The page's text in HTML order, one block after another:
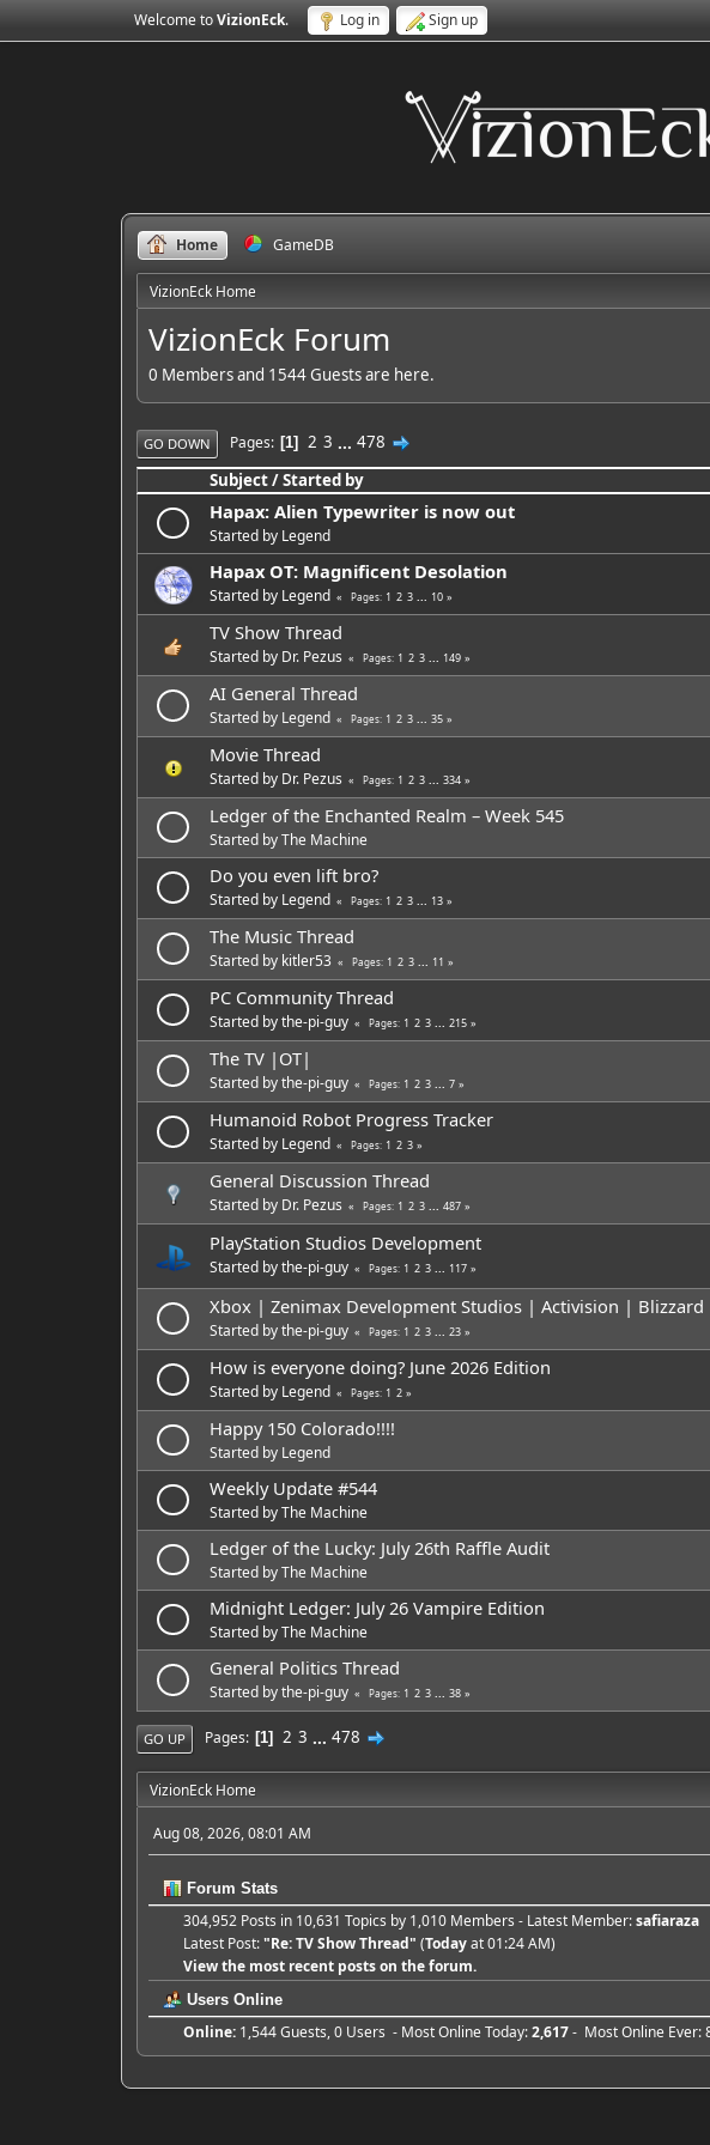
Welcome toVizionEck. Log in Sign up
Home GameDB
VizionEck Home
VizionEck Forum
0 Members and 1544 Guests are here.
GO DOWN Pages 1 2 3 ... 478
Subject/Started by
Hapax: Alien Typewriter is now out
Started by Legend
Hapax OT: Magnificent Desolation
Started by Legend Pages 1 2 3 10
TV Show Thread
Started by Dr. Pezus Pages 1 2 3 149
AI General Thread
Started by Legend Pages 1 2 3 35
Movie Thread
Started by Dr. Pezus Pages 1 2 3 334
Ledger of the Enchanted Realm – Week 545
Started byThe Machine
Do you even lift bro?
Started by Legend Pages 1 2 3 13
The Music Thread
Started by kitler53 Pages 1 2 3 11
PC Community Thread
Started bythe-pi-guy Pages 1 2 3 215
The TV |OT|
Started bythe-pi-guy Pages 1 2 3 7
Humanoid Robot Progress Tracker
Started by Legend Pages 1 2 3
General Discussion Thread
Started by Dr. Pezus Pages 1 2 3 487
PlayStation Studios Development
Started bythe-pi-guy Pages 1 2 3 ... 117
Xbox | Zenimax Development Studios | Activision |
Started bythe-pi-guy Pages 1 2 3 23
How is everyone doing? June 2026 Edition
Started by Legend Pages 1 2
Happy 150 Colorado!!!!
Started by Legend
Weekly Update #544
Started byThe Machine
Ledger of the Lucky: July 26th Raffle Audit
Started byThe Machine
Midnight Ledger: July 26 Vampire Edition
Started byThe Machine
General Politics Thread
Started bythe-pi-guy Pages 1 2 3 38
GO UP Pages 1 2 3 ... 478
VizionEck Home
Aug 08, 2026, 08:01 AM
Forum Stats
304,952 Posts in 10,631 Topics by 1,010 Members - Latest Member:safiaraza
Latest Post:"Re: TV Show Thread" (Todayat 01:24 AM)
View the most recent posts on the forum.
Users Online
Online: 1,544 Guests, 0 Users - Most Online Today:2,617- Most Online Ever: